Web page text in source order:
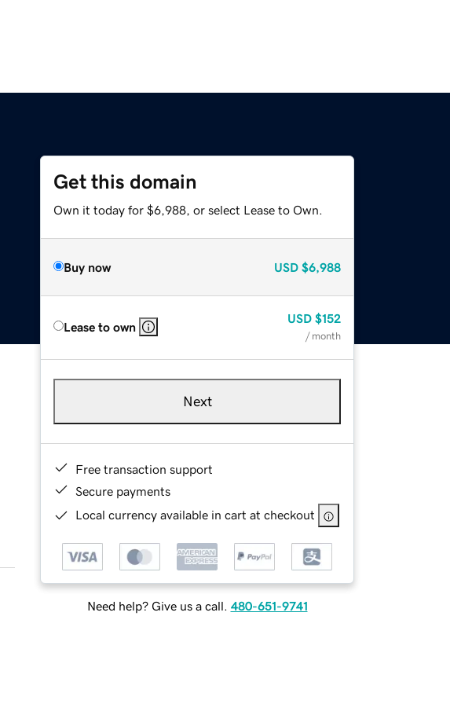
Get this domain
Own it today for $6,988, or select Lease to Own.
Buy now USD $6,988
Lease to own
USD $152
/ month
Next
Free transaction support
Secure payments
Local currency available in cart at checkout
Need help? Give us a call. 480-651-9741